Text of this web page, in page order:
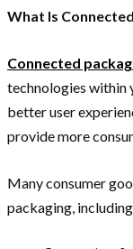
What Is
Connected
technologies within
better user
provide more
Many consumer
packaging,